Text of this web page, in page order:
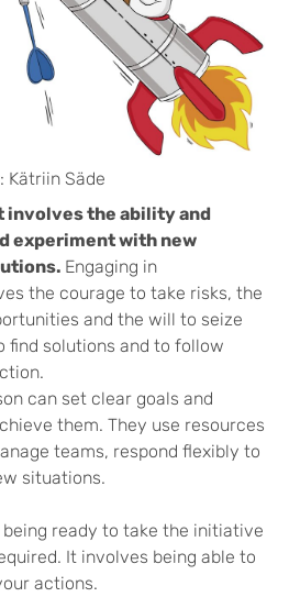
Kätriin Säde
the ability and
experiment with new
Engaging in
the courage to take risks, the
and the will to seize
find solutions and to follow
can set clear goals and
them. They use resources
teams, respond flexibly to
situations.
ready to take the initiative
It involves being able to
actions.